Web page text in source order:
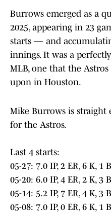
Burrows emerged as a
2025, appearing in 23
starts — and
innings. It was a
MLB, one that the
upon in Houston.
Mike Burrows is
for the Astros.
Last 4 starts:
05-27: 7.0 IP, 2 ER, 6 K, 1
05-20: 6.0 IP, 4 ER, 2 K, 3
05-14: 5.2 IP, 7 ER, 4 K, 3
05-08: 7.0 IP, 0 ER, 6 K, 1